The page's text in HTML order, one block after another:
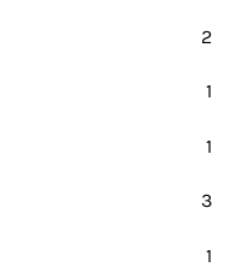
2
1
1
3
1